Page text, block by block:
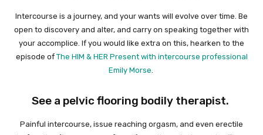
Intercourse is a journey, and your wants will evolve over time. Be
open to discovery and alter, and carry on speaking together with
your accomplice. If you would like extra on this, hearken to the
episode of The HIM & HER Present with intercourse professional
Emily Morse.
See a pelvic flooring bodily therapist.
Painful intercourse, issue reaching orgasm, and even erectile